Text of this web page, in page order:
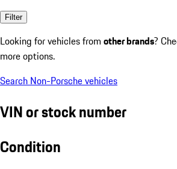
Filter
Looking for vehicles from other brands?
more options.
Search Non-Porsche vehicles
VIN or stock number
Condition